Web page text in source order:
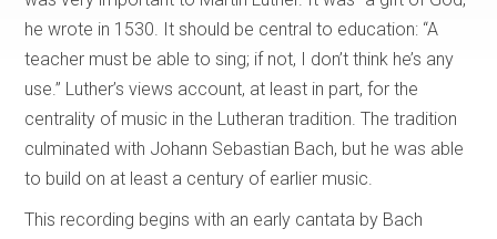
he wrote in 1530. It should be central to education: “A
teacher must be able to sing; if not, I don’t think he’s any
use.” Luther’s views account, at least in part, for the
centrality of music in the Lutheran tradition. The tradition
culminated with Johann Sebastian Bach, but he was able
to build on at least a century of earlier music.
This recording begins with an early cantata by Bach